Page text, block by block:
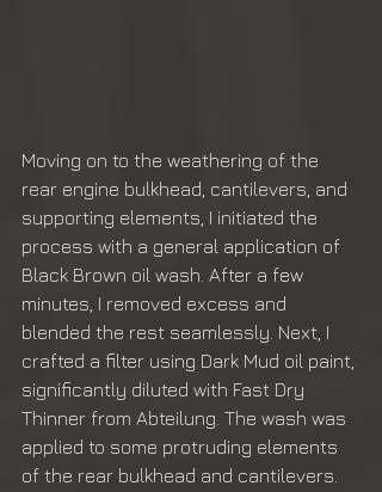
Moving on to the weathering of the
rear engine bulkhead, cantilevers, and
supporting elements, I initiated the
process with a general application of
Black Brown oil wash. After a few
minutes, I removed excess and
blended the rest seamlessly. Next, I
crafted a filter using Dark Mud oil paint,
significantly diluted with Fast Dry
Thinner from Abteilung. The wash was
applied to some protruding elements
of the rear bulkhead and cantilevers.